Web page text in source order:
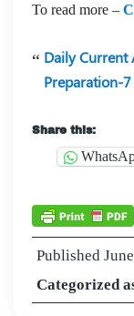
To read more –
Daily Current
Preparation-
Share this:
Published
Categorized